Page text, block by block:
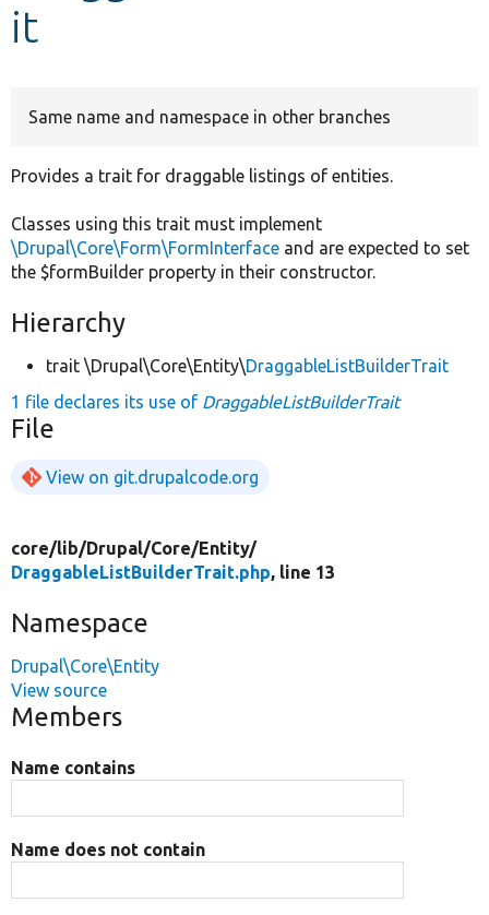
it
Same name and namespace in other branches
Provides a trait for draggable listings of entities.
Classes using this trait must implement
\Drupal\Core\Form\FormInterface and are expected to set
the $formBuilder property in their constructor.
Hierarchy
trait \Drupal\Core\Entity\DraggableListBuilderTrait
1 file declares its use of DraggableListBuilderTrait
File
View on git.drupalcode.org
core/lib/Drupal/Core/Entity/
DraggableListBuilderTrait.php, line 13
Namespace
Drupal\Core\Entity
View source
Members
Name contains
Name does not contain